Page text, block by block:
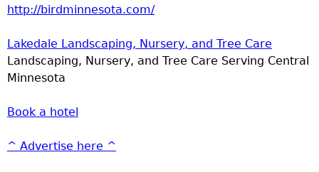
http://birdminnesota.com/
Lakedale Landscaping, Nursery, and Tree Care
Landscaping, Nursery, and Tree Care Serving Central
Minnesota
Book a hotel
^ Advertise here ^